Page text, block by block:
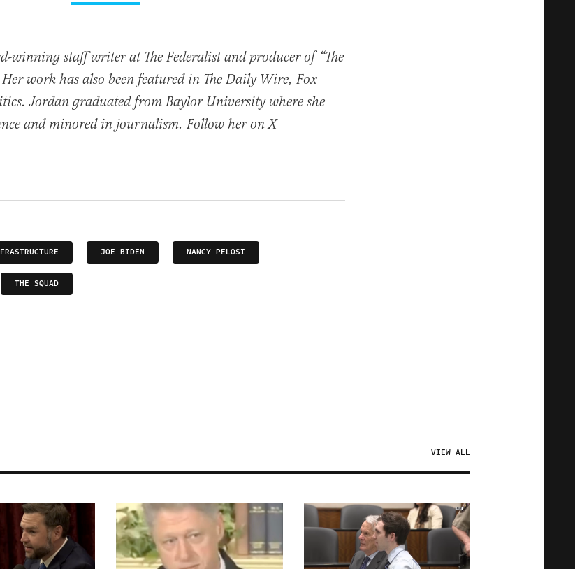
winning staff writer at The Federalist and producer of “The
work has also been featured in The Daily Wire, Fox
Jordan graduated from Baylor University where she
and minored in journalism. Follow her on X
JOE BIDEN NANCY PELOSI
THE SQUAD
VIEW ALL